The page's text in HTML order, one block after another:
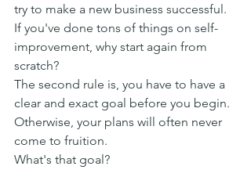
try to make a new business successful.
If you've done tons of things on self-
improvement, why start again from
scratch?
The second rule is, you have to have a
clear and exact goal before you begin.
Otherwise, your plans will often never
come to fruition.
What's that goal?